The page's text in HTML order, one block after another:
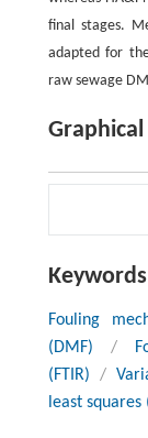
final stages.
adapted for
raw sewage
Keywords
Fouling
(DMF)
/
(FTIR)
/
least squares